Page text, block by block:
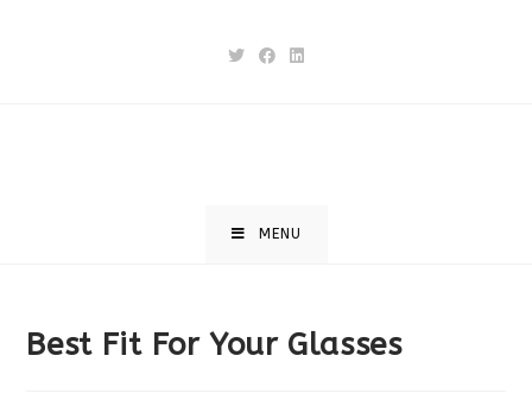
MENU
Best Fit For Your Glasses